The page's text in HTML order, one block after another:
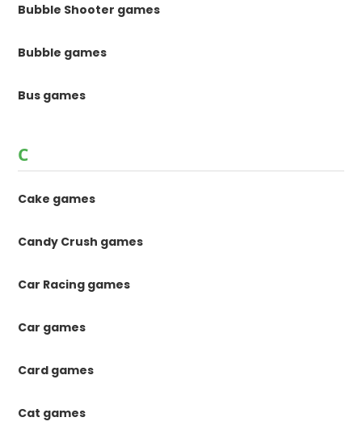
Bubble Shooter games
Bubble games
Bus games
C
Cake games
Candy Crush games
Car Racing games
Car games
Card games
Cat games